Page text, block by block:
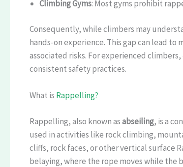
Climbing Gyms: Most gyms prohibit
Consequently, while climbers may
hands-on experience. This gap can lead
associated risks. For experienced
consistent safety practices.
What is Rappelling?
Rappelling, also known asabseiling, is a
used in activities like rock climbing,
cliffs, rock faces, or other vertical surface
belaying, where the rope moves while the